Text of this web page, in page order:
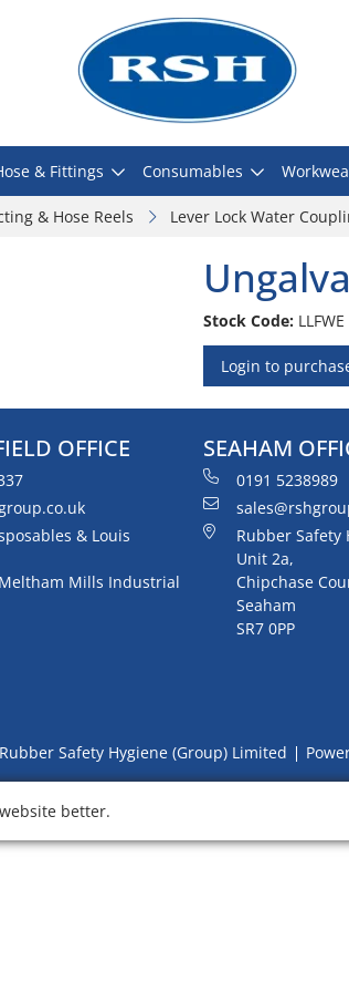
& Fittings Consumables
& Hose Reels Lever Lock Water
Stock Code: LLFWE
Login to
OFFICE
& Louis
Mills Industrial
SEAHAM
0191 5238989
Rubber Safety
Unit 2a,
Chipchase
Seaham
SR7 0PP
Safety Hygiene (Group) Limited
better.